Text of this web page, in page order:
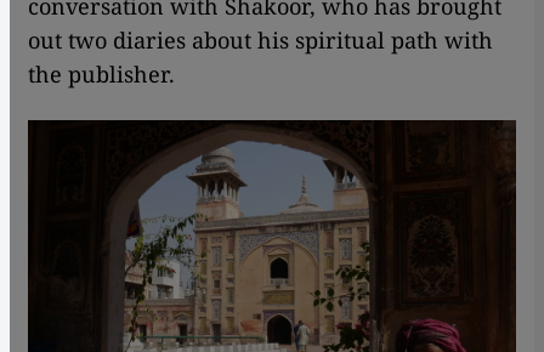
conversation with Shakoor, who has brought
out two diaries about his spiritual path with
the publisher.